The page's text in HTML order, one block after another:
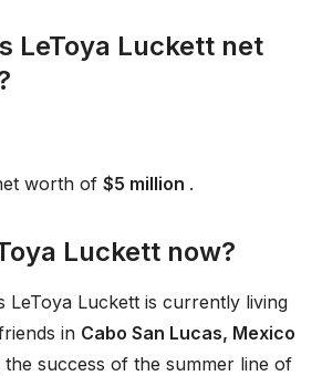
LeToya Luckett net
worth of $5 million .
Luckett now?
LeToya Luckett is currently living
in Cabo San Lucas, Mexico
success of the summer line of